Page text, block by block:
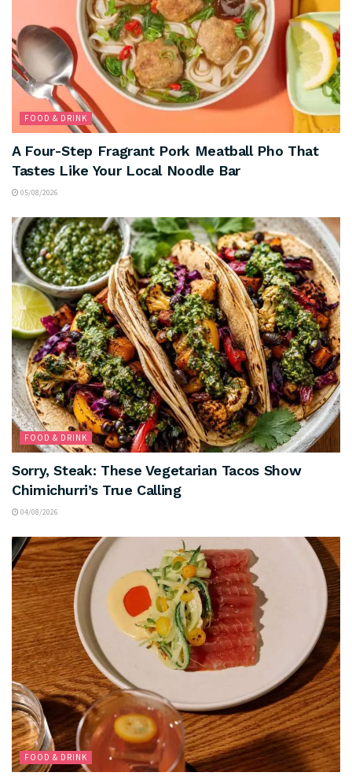
FOOD & DRINK
A Four-Step Fragrant Pork Meatball Pho That
Tastes Like Your Local Noodle Bar
05/08/2026
FOOD & DRINK
Sorry, Steak: These Vegetarian Tacos Show
Chimichurri’s True Calling
04/08/2026
FOOD & DRINK